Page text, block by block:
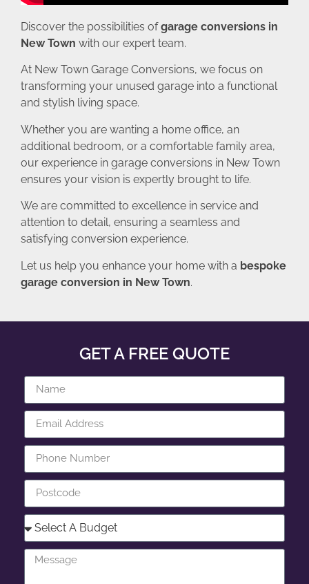
Discover the possibilities ofgarage conversions in
New Town with our expert team.
At New Town Garage Conversions, we focus on
transforming your unused garage into a functional
and stylish living space.
Whether you are wanting a home office, an
additional bedroom, or a comfortable family area,
our experience in garage conversions in New Town
ensures your vision is expertly brought to life.
We are committed to excellence in service and
attention to detail, ensuring a seamless and
satisfying conversion experience.
Let us help you enhance your home with a bespoke
garage conversion in New Town.
GET A FREE QUOTE